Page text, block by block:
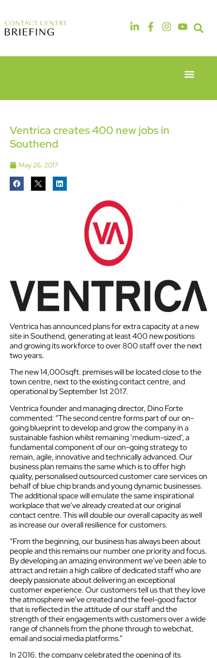
6th & 7th
Hotel &
Conference
Centre
Heathrow
14th & 15th
The
Manchester
Deansgate
Ventrica creates 400 new jobs in
Southend
May 26, 2017
Ventrica has announced plans for extra capacity at a new
site in Southend, generating at least 400 new positions
and growing its workforce to over 800 staff over the next
two years.
The new 14,000sqft. premises will be located close to the
town centre, next to the existing contact centre, and
operational by September 1st 2017.
Ventrica founder and managing director, Dino Forte
commented: “The second centre forms part of our on-
going blueprint to develop and grow the company in a
sustainable fashion whilst remaining ‘medium-sized’, a
fundamental component of our on-going strategy to
remain, agile, innovative and technically advanced. Our
business plan remains the same which is to offer high
quality, personalised outsourced customer care services on
behalf of blue chip brands and young dynamic businesses.
The additional space will emulate the same inspirational
workplace that we’ve already created at our original
contact centre. This will double our overall capacity as well
as increase our overall resilience for customers.
“From the beginning, our business has always been about
people and this remains our number one priority and focus.
By developing an amazing environment we’ve been able to
attract and retain a high calibre of dedicated staff who are
deeply passionate about delivering an exceptional
customer experience. Our customers tell us that they love
the atmosphere we’ve created and the feel-good factor
that is reflected in the attitude of our staff and the
strength of their engagements with customers over a wide
range of channels from the phone through to webchat,
email and social media platforms.”
In 2016, the company celebrated the opening of its